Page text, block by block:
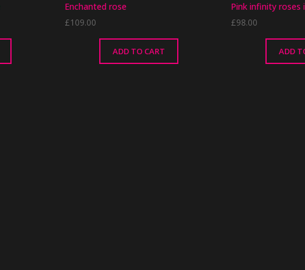
Enchanted rose
£109.00
ADD TO CART
Pink infinity roses
£98.00
ADD